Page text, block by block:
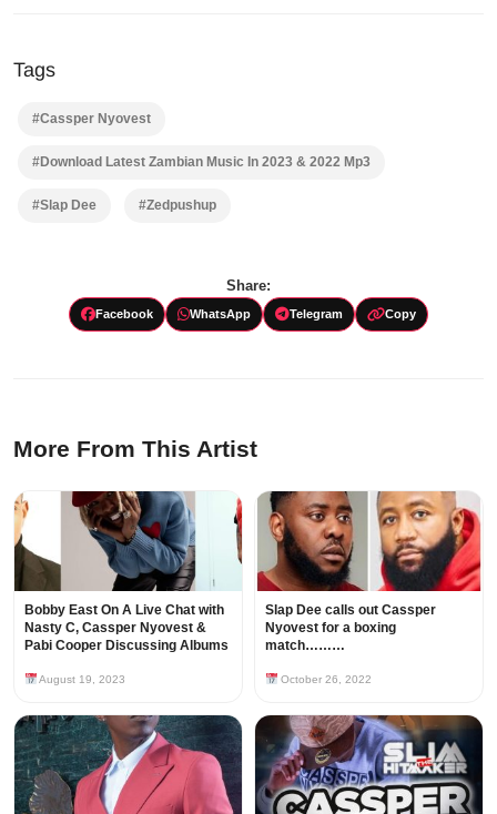
Tags
#Cassper Nyovest
#Download Latest Zambian Music In 2023 & 2022 Mp3
#Slap Dee #Zedpushup
Share:
Facebook WhatsApp Telegram Copy
More From This Artist
Bobby East On A Live Chat with
Nasty C, Cassper Nyovest &
Pabi Cooper Discussing Albums
August 19, 2023
Slap Dee calls out Cassper
Nyovest for a boxing
match………
October 26, 2022